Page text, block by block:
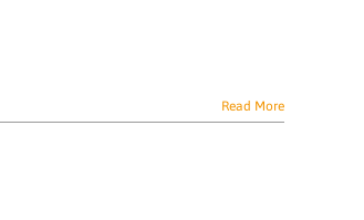
Read More